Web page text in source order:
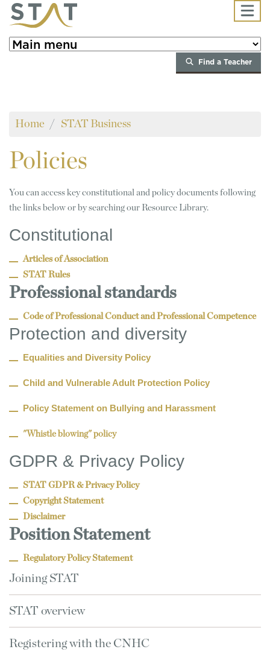
Skip to main content
Find a Teacher
Home STAT Business
Policies
You can access key constitutional and policy documents following
the links below or by searching our Resource Library.
Constitutional
Articles of Association
STAT Rules
Professional standards
Code of Professional Conduct and Professional Competence
Protection and diversity
Equalities and Diversity Policy
Child and Vulnerable Adult Protection Policy
Policy Statement on Bullying and Harassment
"Whistle blowing" policy
GDPR & Privacy Policy
STAT GDPR & Privacy Policy
Copyright Statement
Disclaimer
Position Statement
Regulatory Policy Statement
Joining STAT
STAT overview
Registering with the CNHC